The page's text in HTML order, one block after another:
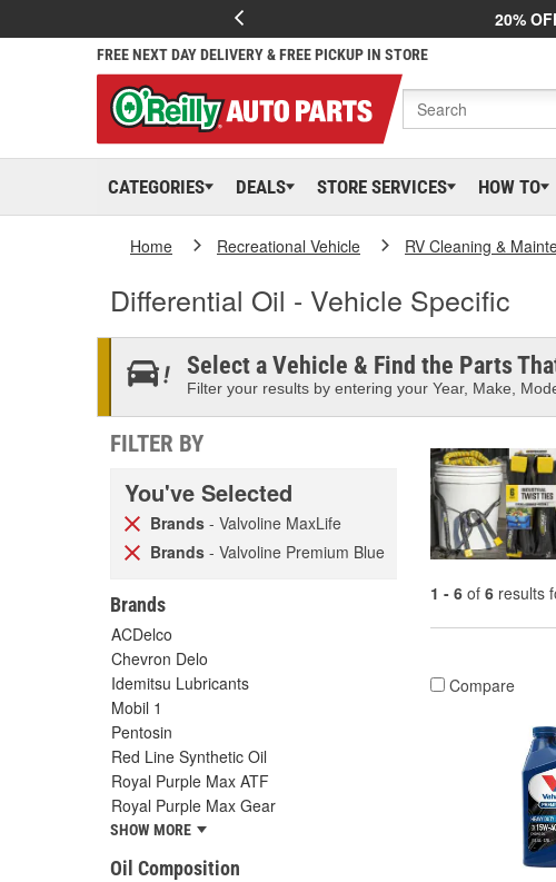
20%
FREE NEXT DAY DELIVERY & FREE PICKUP IN STORE
CATEGORIES DEALS STORE SERVICES HOW TO
Home Recreational Vehicle RV Cleaning &
Differential Oil - Vehicle Specific
Select a Vehicle & Find the Parts
Filter your results by entering your Year, Make,
FILTER BY
You've Selected
Brands - Valvoline MaxLife
Brands - Valvoline Premium Blue
Brands
ACDelco
Chevron Delo
Idemitsu Lubricants
Mobil 1
Pentosin
Red Line Synthetic Oil
Royal Purple Max ATF
Royal Purple Max Gear
SHOW MORE
Oil Composition
1 - 6 of 6 results
Compare